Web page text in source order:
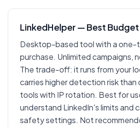
LinkedHelper — Best
Desktop-based tool with a one-
purchase. Unlimited campaigns,
The trade-off: it runs from your
carries higher detection risk
tools with IP rotation. Best for
understand LinkedIn's limits and
safety settings. Not